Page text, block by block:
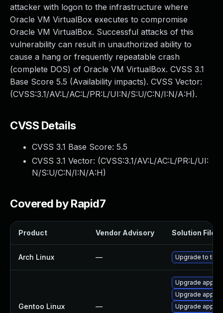
attacker with logon to the infrastructure where
Oracle VM VirtualBox executes to compromise
Oracle VM VirtualBox. Successful attacks of this
vulnerability can result in unauthorized ability to
cause a hang or frequently repeatable crash
(complete DOS) of Oracle VM VirtualBox. CVSS 3.1
Base Score 5.5 (Availability impacts). CVSS Vector:
(CVSS:3.1/AV:L/AC:L/PR:L/UI:N/S:U/C:N/I:N/A:H).
CVSS Details
CVSS 3.1 Base Score: 5.5
CVSS 3.1 Vector: (CVSS:3.1/AV:L/AC:L/PR:L/UI:
N/S:U/C:N/I:N/A:H)
Covered by Rapid7
Product Vendor Advisory Solution File
Arch Linux — Upgrade to the
Gentoo Linux —
Upgrade app-
Upgrade app-
Upgrade app-